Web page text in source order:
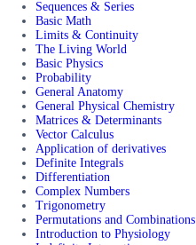
Sequences & Series
Basic Math
Limits & Continuity
The Living World
Basic Physics
Probability
General Anatomy
General Physical Chemistry
Matrices & Determinants
Vector Calculus
Application of derivatives
Definite Integrals
Differentiation
Complex Numbers
Trigonometry
Permutations and Combinations
Introduction to Physiology